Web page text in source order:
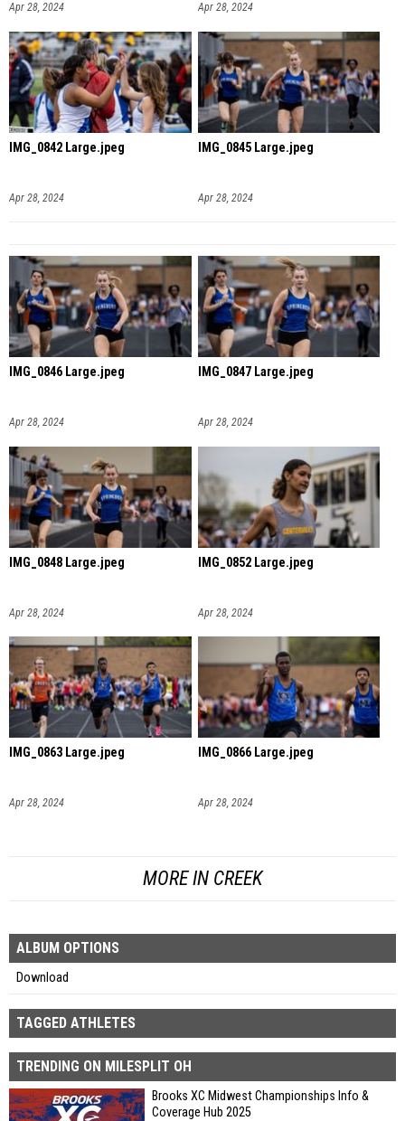
Apr 28, 2024 Apr 28, 2024
IMG_0842 Large.jpeg
Apr 28, 2024
IMG_0845 Large.jpeg
Apr 28, 2024
IMG_0846 Large.jpeg
Apr 28, 2024
IMG_0847 Large.jpeg
Apr 28, 2024
IMG_0848 Large.jpeg
Apr 28, 2024
IMG_0852 Large.jpeg
Apr 28, 2024
IMG_0863 Large.jpeg
Apr 28, 2024
IMG_0866 Large.jpeg
Apr 28, 2024
MORE IN CREEK
ALBUM OPTIONS
Download
TAGGED ATHLETES
TRENDING ON MILESPLIT OH
Brooks XC Midwest Championships Info &
Coverage Hub 2025